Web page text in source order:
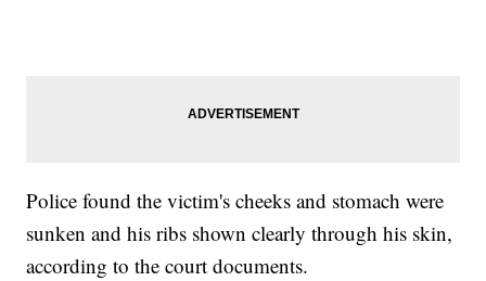
Police found the victim's cheeks and stomach were
sunken and his ribs shown clearly through his skin,
according to the court documents.